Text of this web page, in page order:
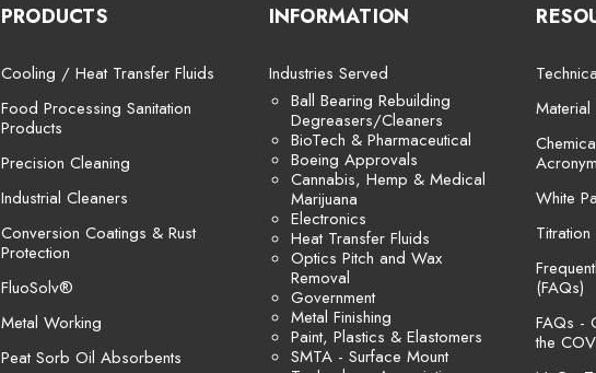
PRODUCTS
Cooling / Heat Transfer Fluids
Food Processing Sanitation
Products
Precision Cleaning
Industrial Cleaners
Conversion Coatings & Rust
Protection
FluoSolv®
Metal Working
Peat Sorb Oil Absorbents
INFORMATION
Industries Served
Ball Bearing Rebuilding
Degreasers/Cleaners
BioTech & Pharmaceutical
Boeing Approvals
Cannabis, Hemp & Medical
Marijuana
Electronics
Heat Transfer Fluids
Optics Pitch and Wax
Removal
Government
Metal Finishing
Paint, Plastics & Elastomers
SMTA - Surface Mount
Material
White
(FAQs)
FAQs -
the